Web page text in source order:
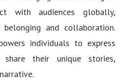
with audiences globally,
and collaboration.
individuals to express
their unique stories,